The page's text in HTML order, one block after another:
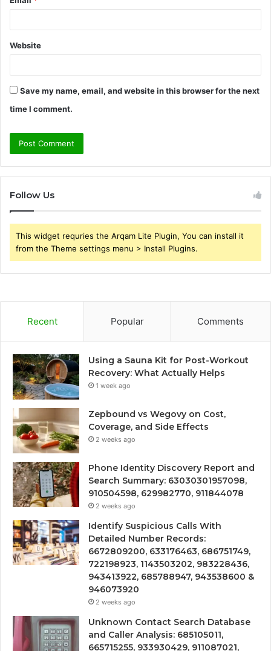
Website
Save my name, email, and website in this browser for the next
time I comment.
Follow Us
This widget requries the Arqam Lite Plugin, You can install it
from the Theme settings menu > Install Plugins.
Recent Popular Comments
Using a Sauna Kit for Post-Workout
Recovery: What Actually Helps
1 week ago
Zepbound vs Wegovy on Cost,
Coverage, and Side Effects
2 weeks ago
Phone Identity Discovery Report and
Search Summary: 63030301957098,
910504598, 629982770, 911844078
2 weeks ago
Identify Suspicious Calls With
Detailed Number Records:
6672809200, 633176463, 686751749,
722198923, 1143503202, 983228436,
943413922, 685788947, 943538600 &
946073920
2 weeks ago
Unknown Contact Search Database
and Caller Analysis: 685105011,
665715255, 933930429, 911087021,